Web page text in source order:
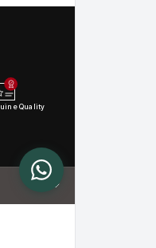
Quality